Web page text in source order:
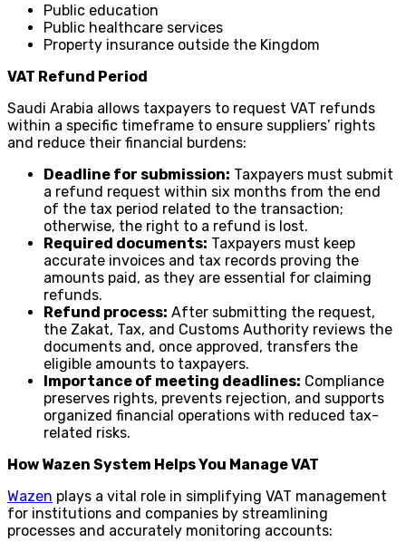
Public education
Public healthcare services
Property insurance outside the Kingdom
VAT Refund Period
Saudi Arabia allows taxpayers to request VAT refunds
within a specific timeframe to ensure suppliers’ rights
and reduce their financial burdens:
Deadline for submission: Taxpayers must submit
a refund request within six months from the end
of the tax period related to the transaction;
otherwise, the right to a refund is lost.
Required documents: Taxpayers must keep
accurate invoices and tax records proving the
amounts paid, as they are essential for claiming
refunds.
Refund process: After submitting the request,
the Zakat, Tax, and Customs Authority reviews the
documents and, once approved, transfers the
eligible amounts to taxpayers.
Importance of meeting deadlines: Compliance
preserves rights, prevents rejection, and supports
organized financial operations with reduced tax-
related risks.
How Wazen System Helps You Manage VAT
Wazen plays a vital role in simplifying VAT management
for institutions and companies by streamlining
processes and accurately monitoring accounts: